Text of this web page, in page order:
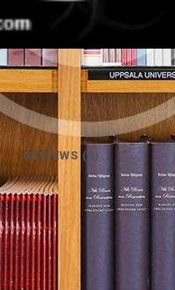
REVIEWS (0)